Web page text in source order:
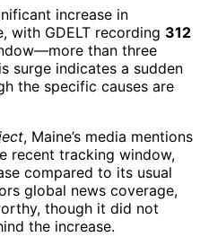
increase in
with GDELT recording 312
than three
surge indicates a sudden
the specific causes are
, Maine’s media mentions
recent tracking window,
compared to its usual
global news coverage,
though it did not
the increase.